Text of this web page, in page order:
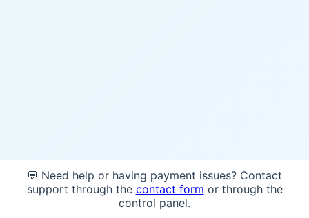
💬 Need help or having payment issues? Contact
support through the contact form or through the
control panel.